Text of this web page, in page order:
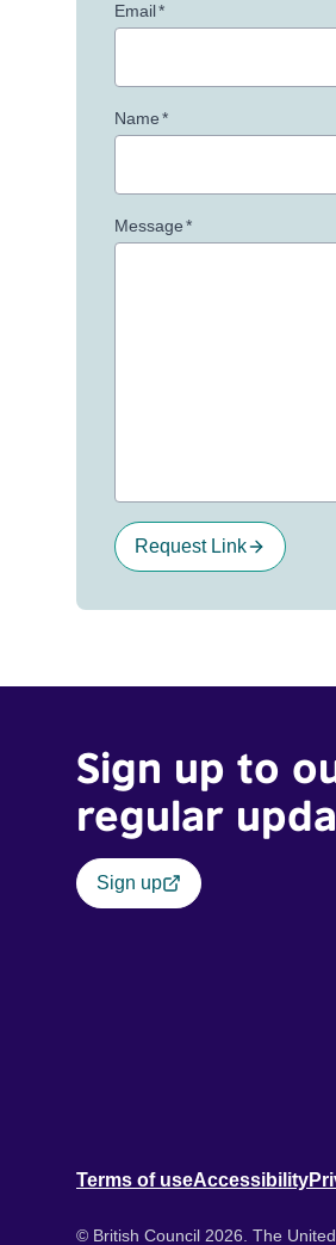
Email*
Name*
Message*
Request Link
Sign up to
regular
Sign up
Terms of useAccessibility
© British Council 2026. The